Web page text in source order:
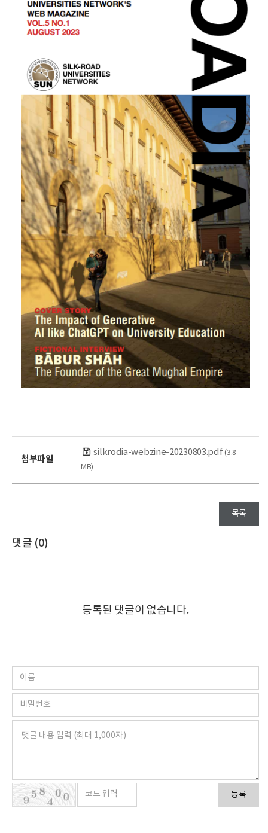
첨부파일
silkrodia-webzine-20230803.pdf(3.8
MB)
목록
댓글 (0)
등록된 댓글이 없습니다.
등록